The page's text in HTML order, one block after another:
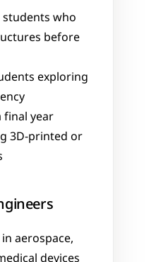
who
before
exploring
final year
3D-printed or
aerospace,
devices